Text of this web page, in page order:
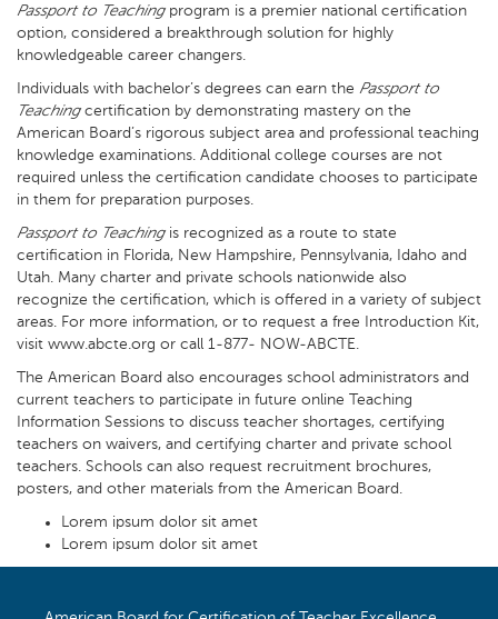
Passport to Teachingprogram is a premier national certification
option, considered a breakthrough solution for highly
knowledgeable career changers.
Individuals with bachelor’s degrees can earn the Passport to
Teachingcertification by demonstrating mastery on the
American Board’s rigorous subject area and professional teaching
knowledge examinations. Additional college courses are not
required unless the certification candidate chooses to participate
in them for preparation purposes.
Passport to Teachingis recognized as a route to state
certification in Florida, New Hampshire, Pennsylvania, Idaho and
Utah. Many charter and private schools nationwide also
recognize the certification, which is offered in a variety of subject
areas. For more information, or to request a free Introduction Kit,
visit www.abcte.org or call 1-877- NOW-ABCTE.
The American Board also encourages school administrators and
current teachers to participate in future online Teaching
Information Sessions to discuss teacher shortages, certifying
teachers on waivers, and certifying charter and private school
teachers. Schools can also request recruitment brochures,
posters, and other materials from the American Board.
Lorem ipsum dolor sit amet
Lorem ipsum dolor sit amet